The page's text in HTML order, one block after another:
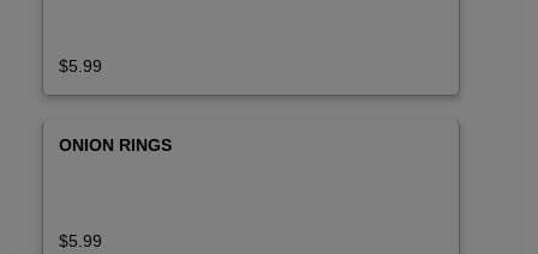
$5.99
ONION RINGS
$5.99